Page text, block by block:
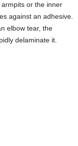
or the inner
against an adhesive.
elbow tear, the
delaminate it.